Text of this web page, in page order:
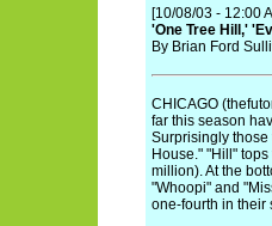
[10/08/03 - 12:00
'One Tree Hill,'
By Brian Ford
CHICAGO
far this season
Surprisingly those
House." "Hill"
million). At the
"Whoopi" and
one-fourth in their